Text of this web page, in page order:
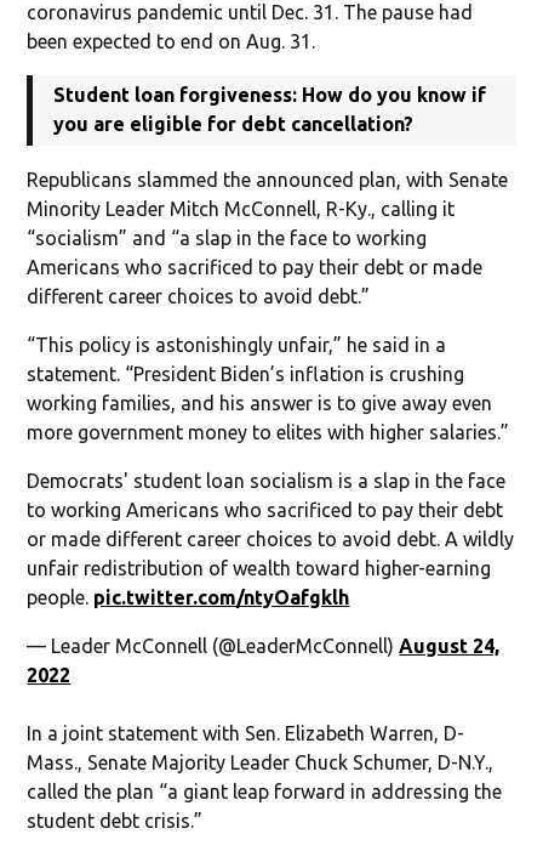
coronavirus pandemic until Dec. 31. The pause had
been expected to end on Aug. 31.
Student loan forgiveness: How do you know if
you are eligible for debt cancellation?
Republicans slammed the announced plan, with Senate
Minority Leader Mitch McConnell, R-Ky., calling it
“socialism” and “a slap in the face to working
Americans who sacrificed to pay their debt or made
different career choices to avoid debt.”
“This policy is astonishingly unfair,” he said in a
statement. “President Biden’s inflation is crushing
working families, and his answer is to give away even
more government money to elites with higher salaries.”
Democrats' student loan socialism is a slap in the face
to working Americans who sacrificed to pay their debt
or made different career choices to avoid debt. A wildly
unfair redistribution of wealth toward higher-earning
people. pic.twitter.com/ntyOafgklh
— Leader McConnell (@LeaderMcConnell)August 24,
2022
In a joint statement with Sen. Elizabeth Warren, D-
Mass., Senate Majority Leader Chuck Schumer, D-N.Y.,
called the plan “a giant leap forward in addressing the
student debt crisis.”